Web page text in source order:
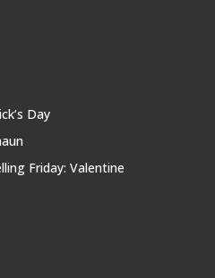
Day
Friday: Valentine